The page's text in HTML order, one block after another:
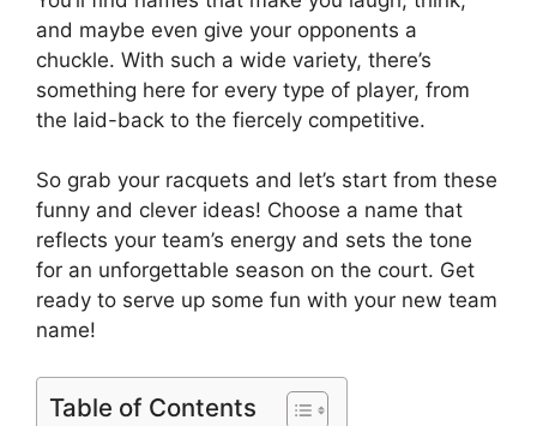
and maybe even give your opponents a
chuckle. With such a wide variety, there’s
something here for every type of player, from
the laid-back to the fiercely competitive.
So grab your racquets and let’s start from these
funny and clever ideas! Choose a name that
reflects your team’s energy and sets the tone
for an unforgettable season on the court. Get
ready to serve up some fun with your new team
name!
Table of Contents